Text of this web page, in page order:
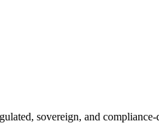
sovereign, and